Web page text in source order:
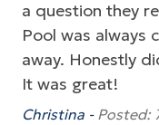
Fitness Center
Golf
Grill
Gym/Fitness
a question they
Pool was always
away. Honestly
It was great!
Christina - Posted: